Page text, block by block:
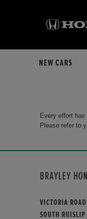
NEW CARS
Every effort
Please refer to
BRAYLEY
VICTORIA ROAD
SOUTH